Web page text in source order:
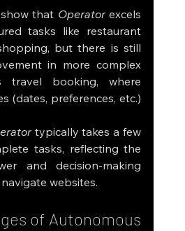
that Operator excels
tasks like restaurant
but there is still
in more complex
travel booking, where
(dates, preferences, etc.)
typically takes a few
tasks, reflecting the
and decision-making
websites.
of Autonomous